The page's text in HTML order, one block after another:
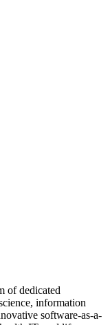
of dedicated
information
software-as-a-